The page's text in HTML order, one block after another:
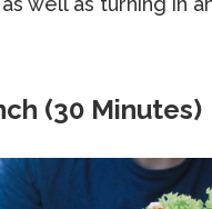
(30 Minutes)